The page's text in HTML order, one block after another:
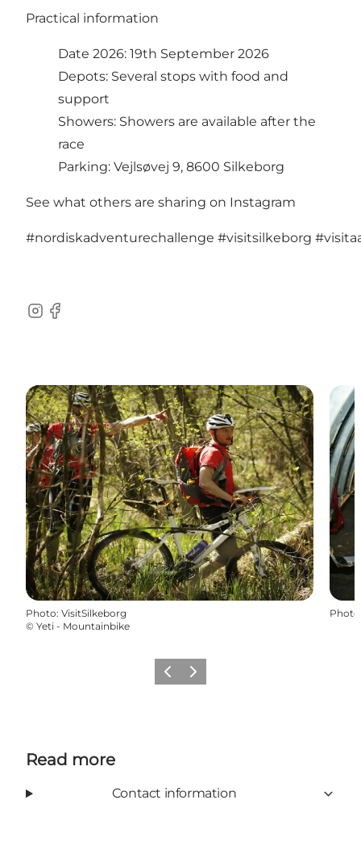
Practical information
Date 2026: 19th September 2026
Depots: Several stops with food and
support
Showers: Showers are available after the
race
Parking: Vejlsøvej 9, 8600 Silkeborg
See what others are sharing on Instagram
#nordiskadventurechallenge #visitsilkeborg
Instagram
Facebook
Photo: VisitSilkeborg
© Yeti - Mountainbike
Photo
Previous
Next
Read more
Contact information